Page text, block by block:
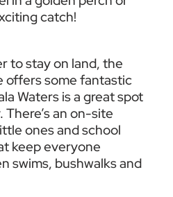
catch!
to stay on land, the
offers some fantastic
Waters is a great spot
an on-site
ones and school
keep everyone
swims, bushwalks and